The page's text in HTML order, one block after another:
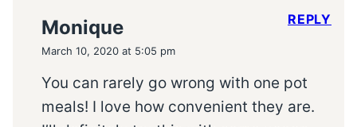
Monique
March 10, 2020 at 5:05 pm
You can rarely go wrong with one pot
meals! I love how convenient they are.
REPLY